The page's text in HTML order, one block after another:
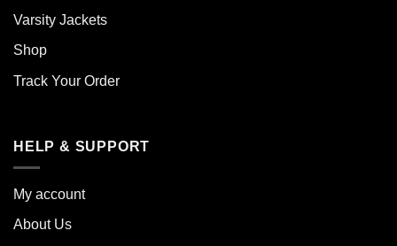
Varsity Jackets
Shop
Track Your Order
HELP & SUPPORT
My account
About Us